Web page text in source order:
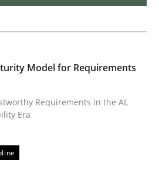
hits the road
Model for Requirements
Requirements in the AI,
Era